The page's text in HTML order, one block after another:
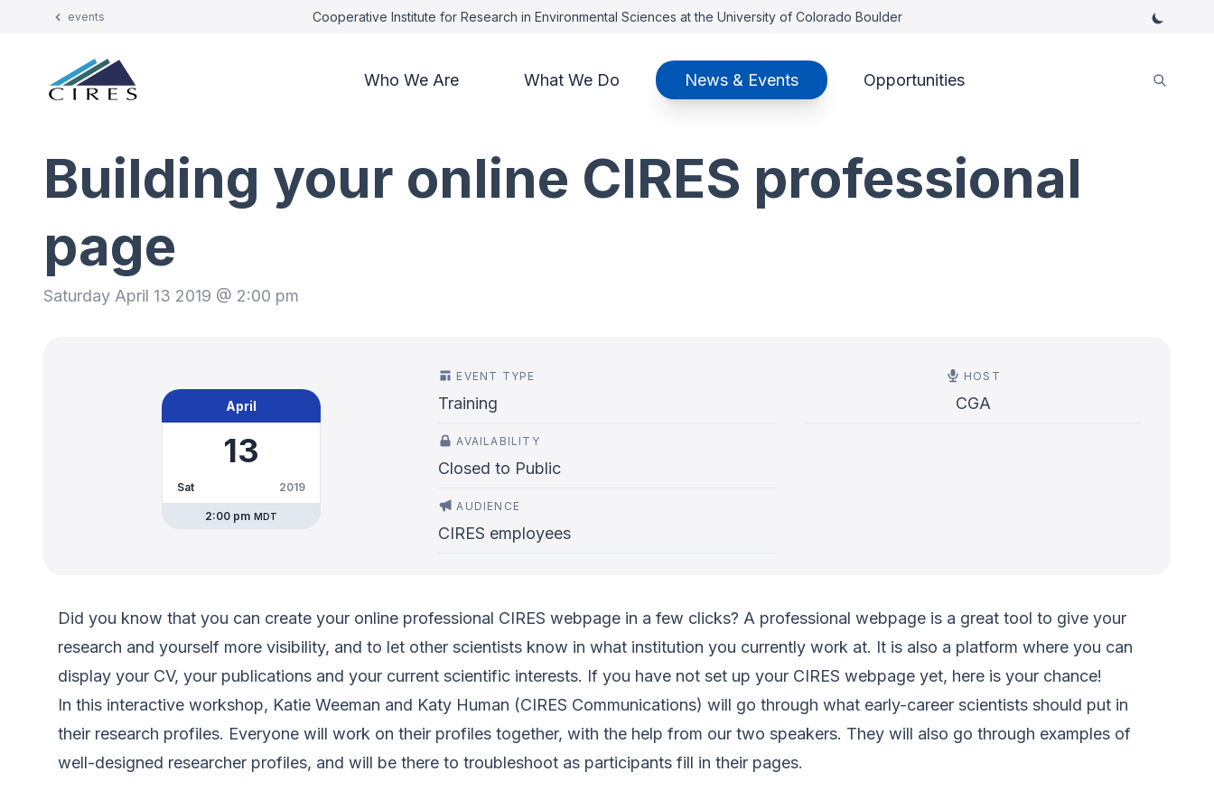
events Cooperative Institute for Research in Environmental Sciences at the University of Colorado Boulder
Who We Are What We Do News & Events Opportunities
Building your online CIRES professional
page
Saturday April 13 2019 @ 2:00 pm
April
13
Sat 2019
2:00 pm MDT
EVENT TYPE
Training
AVAILABILITY
Closed to Public
AUDIENCE
CIRES employees
HOST
CGA
Did you know that you can create your online professional CIRES webpage in a few clicks? A professional webpage is a great tool to give your
research and yourself more visibility, and to let other scientists know in what institution you currently work at. It is also a platform where you can
display your CV, your publications and your current scientific interests. If you have not set up your CIRES webpage yet, here is your chance!
In this interactive workshop, Katie Weeman and Katy Human (CIRES Communications) will go through what early-career scientists should put in
their research profiles. Everyone will work on their profiles together, with the help from our two speakers. They will also go through examples of
well-designed researcher profiles, and will be there to troubleshoot as participants fill in their pages.